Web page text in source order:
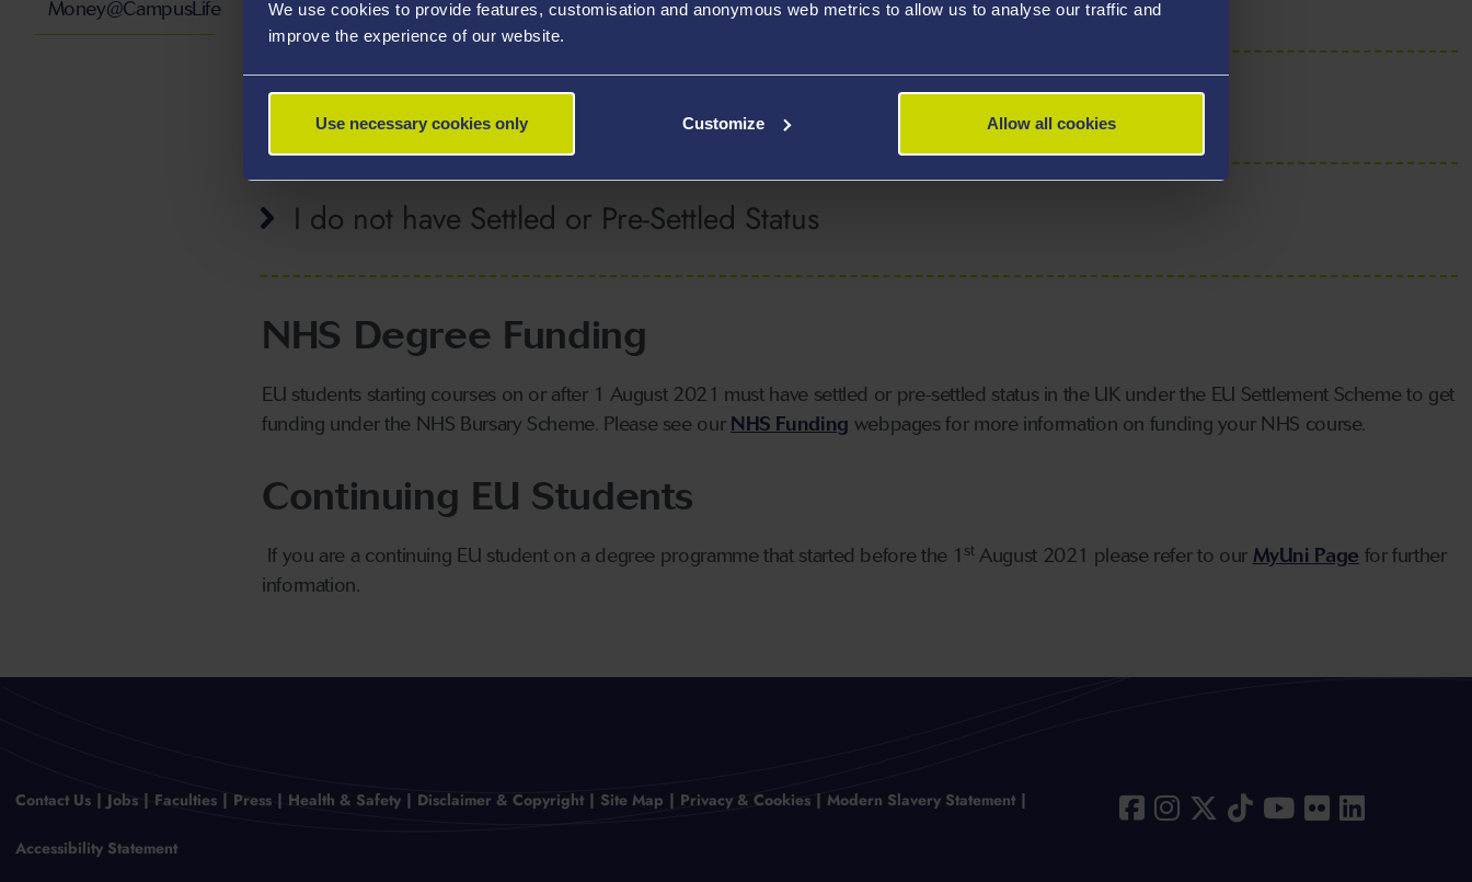
We use cookies to provide features, customisation and anonymous web metrics to allow us to analyse our traffic and
improve the experience of our website.
Use necessary cookies only Customize Allow all cookies
I do not live in the UK
I do not have Settled or Pre-Settled Status
NHS Degree Funding
EU students starting courses on or after 1 August 2021 must have settled or pre-settled status in the UK under the EU Settlement Scheme to get
funding under the NHS Bursary Scheme. Please see our NHS Funding webpages for more information on funding your NHS course.
Continuing EU Students
If you are a continuing EU student on a degree programme that started before the 1 stAugust 2021 please refer to our MyUni Page for further
information.
Money@CampusLife
Contact Us Jobs Faculties Press Health & Safety Disclaimer & Copyright Site Map Privacy & Cookies Modern Slavery Statement
Accessibility Statement